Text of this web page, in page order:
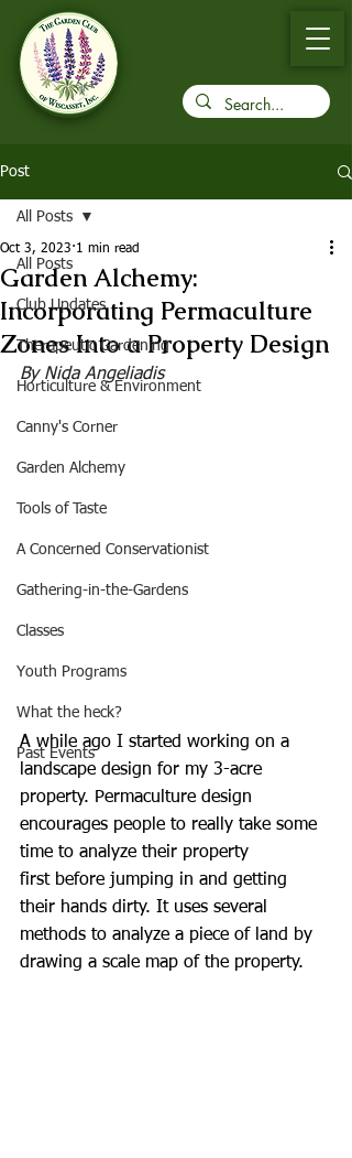
Post
All Posts
Club Updates
Therapeutic Gardening
Horticulture & Environment
Canny's Corner
Garden Alchemy
Tools of Taste
A Concerned Conservationist
Gathering-in-the-Gardens
Classes
Youth Programs
What the heck?
Past Events
All Posts
Garden Alchemy:
Incorporating Permaculture
Zones Into a Property Design
Oct 3, 2023 1 min read
By Nida Angeliadis
A while ago I started working on a
landscape design for my 3-acre
property. Permaculture design
encourages people to really take some
time to analyze their property
first before jumping in and getting
their hands dirty. It uses several
methods to analyze a piece of land by
drawing a scale map of the property.